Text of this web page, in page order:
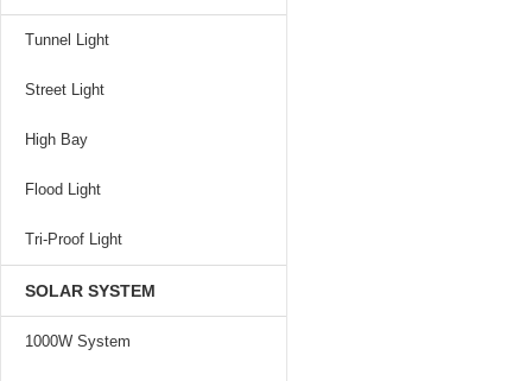
Tunnel Light
Street Light
High Bay
Flood Light
Tri-Proof Light
SOLAR SYSTEM
1000W System